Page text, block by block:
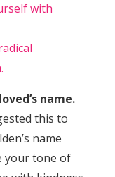
with
name.
this to
name
your tone of